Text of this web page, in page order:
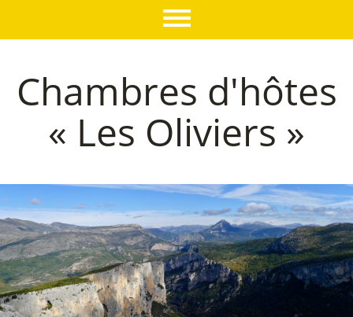
Chambres d'hôtes
« Les Oliviers »